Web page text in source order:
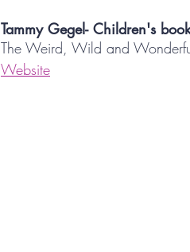
Tammy Gegel- Children's
The Weird, Wild and
Website